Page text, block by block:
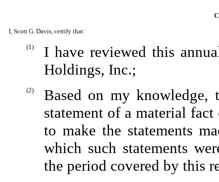
I, Scott G. Davis, certify that:
(1)
I have reviewed this
Holdings, Inc.;
(2)
Based on my knowledge,
statement of a material
to make the statements
which such statements
the period covered by this